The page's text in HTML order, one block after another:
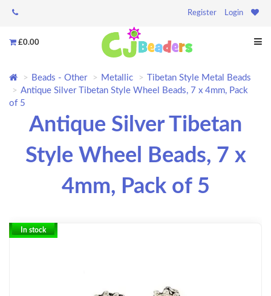
Register Login
£0.00
Beads - Other Metallic
Tibetan Style Metal Beads
Antique Silver Tibetan Style Wheel Beads, 7 x 4mm, Pack
of 5
Antique Silver Tibetan
Style Wheel Beads, 7 x
4mm, Pack of 5
In stock